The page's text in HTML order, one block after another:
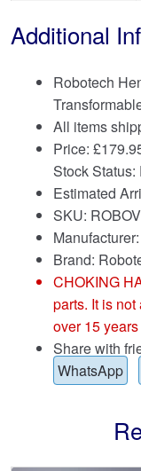
Additional
Robotech
All items
Price: £
Stock Status:
Estimated
SKU:
Brand:
CHOKING
parts. It is
over 15
Share with
WhatsApp